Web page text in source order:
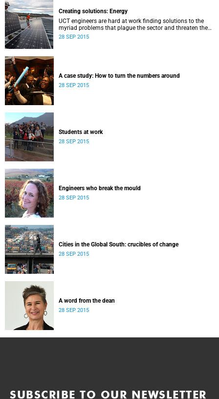
Creating solutions: Energy
UCT engineers are hard at work finding solutions to the
myriad problems that plague the sector and threaten the
livelihood of all South Africans.
28 SEP 2015
A case study: How to turn the numbers around
28 SEP 2015
Students at work
28 SEP 2015
Engineers who break the mould
28 SEP 2015
Cities in the Global South: crucibles of change
28 SEP 2015
A word from the dean
28 SEP 2015
SUBSCRIBE TO OUR NEWSLETTER